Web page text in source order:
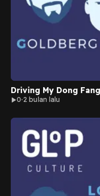
Driving My Dong Fang
0 2 bulan lalu